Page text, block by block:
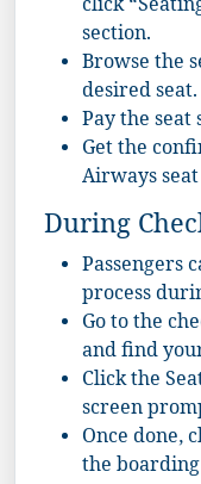
click
section.
Browse the
desired seat.
Pay the seat
Get the
Airways
During
Passengers
process
Go to the
and find
Click the
screen
Once done,
the boarding